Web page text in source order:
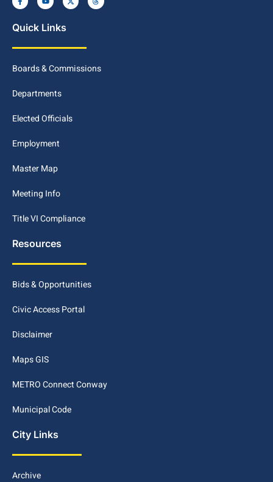
Quick Links
Boards & Commissions
Departments
Elected Officials
Employment
Master Map
Meeting Info
Title VI Compliance
Resources
Bids & Opportunities
Civic Access Portal
Disclaimer
Maps GIS
METRO Connect Conway
Municipal Code
City Links
Archive